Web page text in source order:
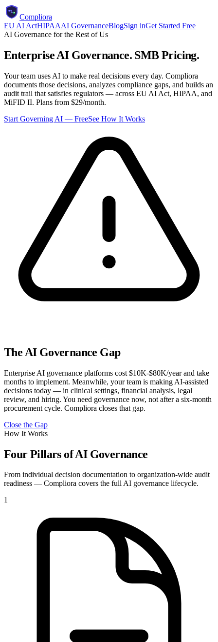
Compliora
EU AI ActHIPAAAI GovernanceBlogSign inGet Started Free
AI Governance for the Rest of Us
Enterprise AI Governance. SMB Pricing.
Your team uses AI to make real decisions every day. Compliora
documents those decisions, analyzes compliance gaps, and builds an
audit trail that satisfies regulators — across EU AI Act, HIPAA, and
MiFID II. Plans from $29/month.
Start Governing AI — FreeSee How It Works
The AI Governance Gap
Enterprise AI governance platforms cost $10K-$80K/year and take
months to implement. Meanwhile, your team is making AI-assisted
decisions today — in clinical settings, financial analysis, legal
review, and hiring. You need governance now, not after a six-month
procurement cycle. Compliora closes that gap.
Close the Gap
How It Works
Four Pillars of AI Governance
From individual decision documentation to organization-wide audit
readiness — Compliora covers the full AI governance lifecycle.
1